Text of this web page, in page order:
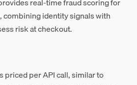
combining identity signals with
risk at checkout.
priced per API call, similar to